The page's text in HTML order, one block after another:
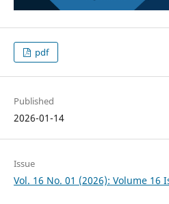
pdf
Published
2026-01-14
Issue
Vol. 16 No. 01 (2026): Volume 16